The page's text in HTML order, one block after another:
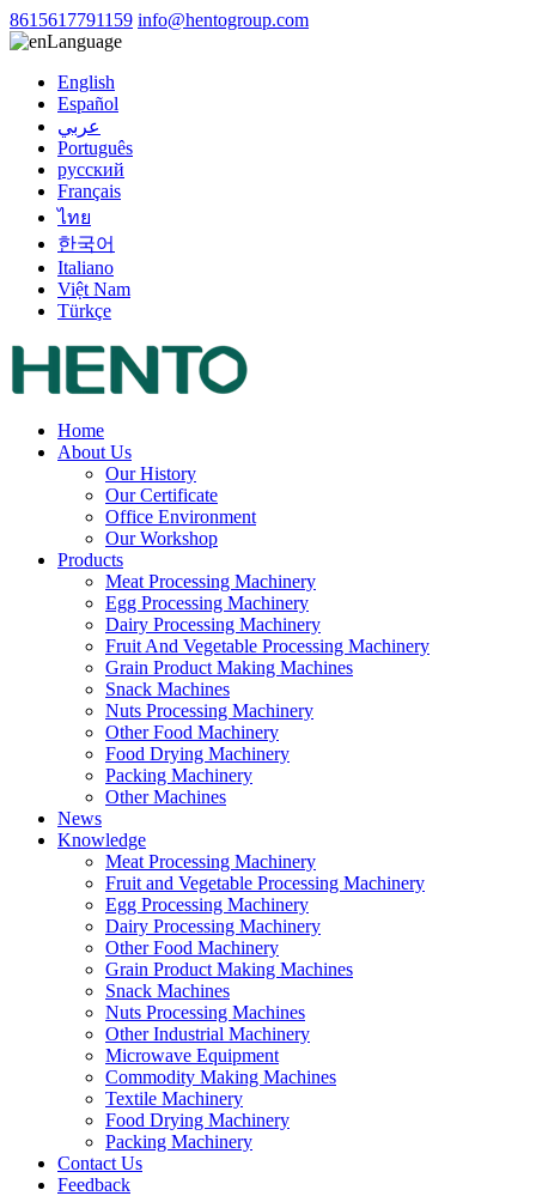
8615617791159 info@hentogroup.com
Language
English
Español
عربي
Português
русский
Français
ไทย
한국어
Italiano
Việt Nam
Türkçe
Home
About Us
Our History
Our Certificate
Office Environment
Our Workshop
Products
Meat Processing Machinery
Egg Processing Machinery
Dairy Processing Machinery
Fruit And Vegetable Processing Machinery
Grain Product Making Machines
Snack Machines
Nuts Processing Machinery
Other Food Machinery
Food Drying Machinery
Packing Machinery
Other Machines
News
Knowledge
Meat Processing Machinery
Fruit and Vegetable Processing Machinery
Egg Processing Machinery
Dairy Processing Machinery
Other Food Machinery
Grain Product Making Machines
Snack Machines
Nuts Processing Machines
Other Industrial Machinery
Microwave Equipment
Commodity Making Machines
Textile Machinery
Food Drying Machinery
Packing Machinery
Contact Us
Feedback